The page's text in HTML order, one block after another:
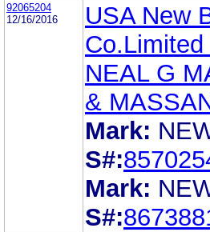
92065204
12/16/2016
USA New
Co.Limited
NEAL G
&
Mark:
S#:
Mark:
S#: